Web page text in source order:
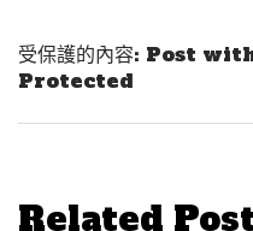
受保護的內容: Post
Protected
Related